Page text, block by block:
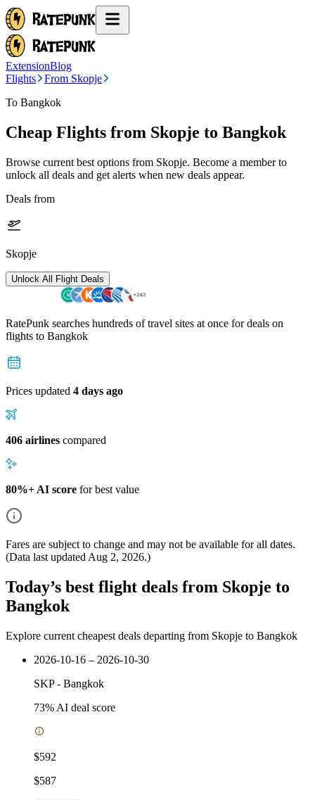
ExtensionBlog
Flights
From Skopje
To Bangkok
Cheap Flights from Skopje to Bangkok
Browse current best options from Skopje. Become a member to
unlock all deals and get alerts when new deals appear.
Deals from
Skopje
Unlock All Flight Deals
RatePunk searches hundreds of travel sites at once for deals on
flights to Bangkok
Prices updated 4 days ago
406 airlines compared
80%+ AI score for best value
Fares are subject to change and may not be available for all dates.
(Data last updated Aug 2, 2026.)
Today’s best flight deals from Skopje to
Bangkok
Explore current cheapest deals departing from Skopje to Bangkok
2026-10-16 – 2026-10-30
SKP- Bangkok
73% AI deal score
$592
$587